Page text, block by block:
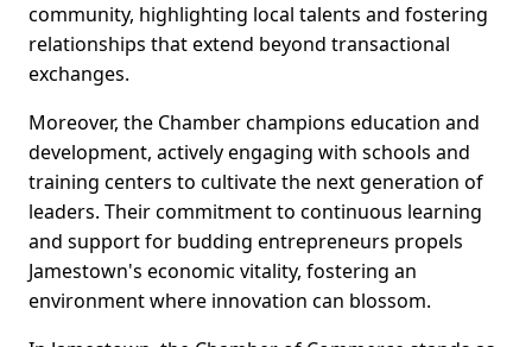
community, highlighting local talents and fostering
relationships that extend beyond transactional
exchanges.
Moreover, the Chamber champions education and
development, actively engaging with schools and
training centers to cultivate the next generation of
leaders. Their commitment to continuous learning
and support for budding entrepreneurs propels
Jamestown's economic vitality, fostering an
environment where innovation can blossom.